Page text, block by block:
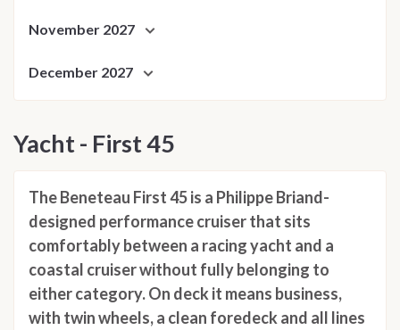
November 2027
December 2027
Yacht - First 45
The Beneteau First 45 is a Philippe Briand-
designed performance cruiser that sits
comfortably between a racing yacht and a
coastal cruiser without fully belonging to
either category. On deck it means business,
with twin wheels, a clean foredeck and all lines